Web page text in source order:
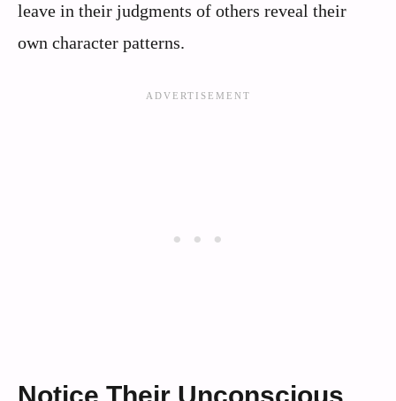
leave in their judgments of others reveal their
own character patterns.